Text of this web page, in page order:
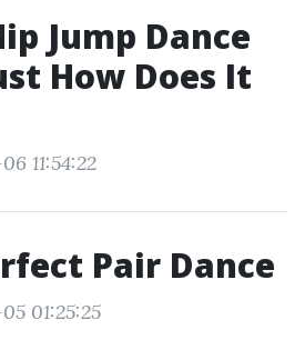
Jump Dance
How Does It
11:54:22
Pair Dance
01:25:25